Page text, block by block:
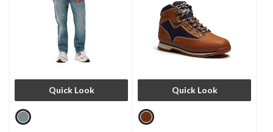
Quick Look Quick Look